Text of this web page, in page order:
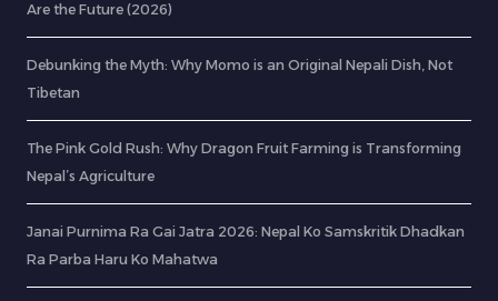
Are the Future (2026)
Debunking the Myth: Why Momo is an Original Nepali Dish, Not
Tibetan
The Pink Gold Rush: Why Dragon Fruit Farming is Transforming
Nepal’s Agriculture
Janai Purnima Ra Gai Jatra 2026: Nepal Ko Samskritik Dhadkan
Ra Parba Haru Ko Mahatwa